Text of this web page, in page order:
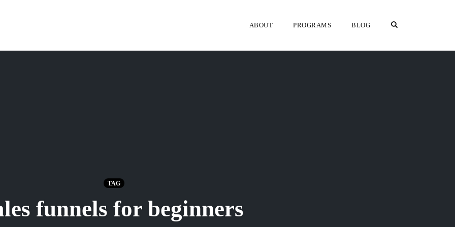
ABOUT PROGRAMS BLOG
TAG
funnels for beginners